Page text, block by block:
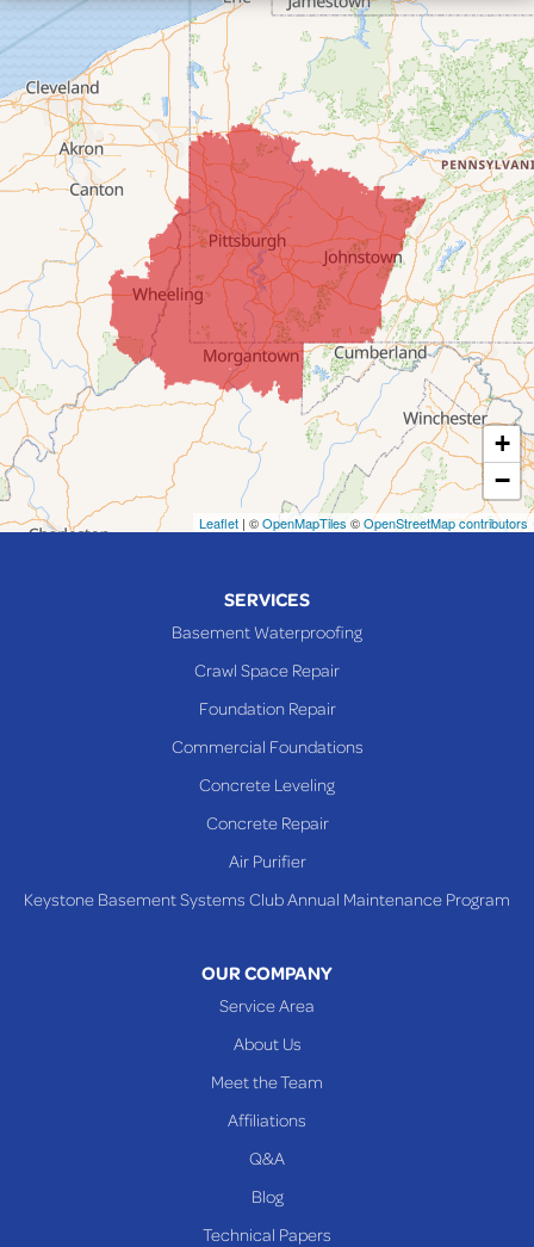
Bridgeport
Clarington
Colerain
Dillonvale
Fairpoint
Flushing
Jacobsburg
Jerusalem
Lafferty
Laings
Lansing
Martins Ferry
Maynard
Mingo Junction
Neffs
Toronto
+
−
Leaflet | ©OpenMapTiles ©OpenStreetMap contributors
SERVICES
Basement Waterproofing
Crawl Space Repair
Foundation Repair
Commercial Foundations
Concrete Leveling
Concrete Repair
Air Purifier
Keystone Basement Systems Club Annual Maintenance Program
OUR COMPANY
Service Area
About Us
Meet the Team
Affiliations
Q&A
Blog
Technical Papers